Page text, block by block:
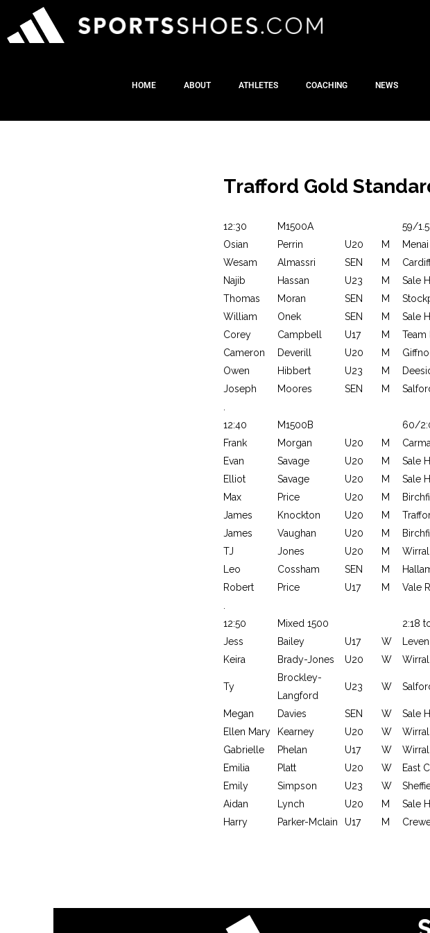
HOME ABOUT ATHLETES COACHING NEWS
Trafford Gold
12:30 M1500A
59/
Osian
Perrin U20 M Menai
Wesam
Almassri SEN M
Najib
Hassan U23 M Sale
Thomas
Moran SEN M
William
Onek SEN M Sale
Corey
Campbell U17 M Team
Cameron
Deverill U20 M
Owen
Hibbert U23 M
Joseph
Moores SEN M
.
12:40
M1500B
60/
Frank
Morgan U20 M
Evan
Savage U20 M Sale
Elliot
Savage U20 M Sale
Max
Price U20 M
James
Knockton U20 M
James
Vaughan U20 M
TJ
Jones U20 M Wirral
Leo
Cossham SEN M
Robert
Price U17 M Vale
.
12:50
Mixed 1500
2:18
Jess
Bailey U17 W
Keira
Brady-Jones U20 W Wirral
Ty
Brockley-
Langford
U23 W
Megan Davies SEN W Sale
Ellen Mary
Kearney U20 W Wirral
Gabrielle
Phelan U17 W Wirral
Emilia
Platt U20 W East
Emily
Simpson U23 W
Aidan
Lynch U20 M Sale
Harry
Parker-Mclain U17 M